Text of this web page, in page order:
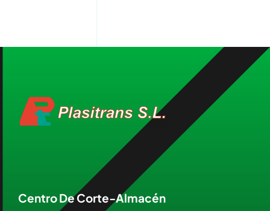
Centro De Corte-Almacén